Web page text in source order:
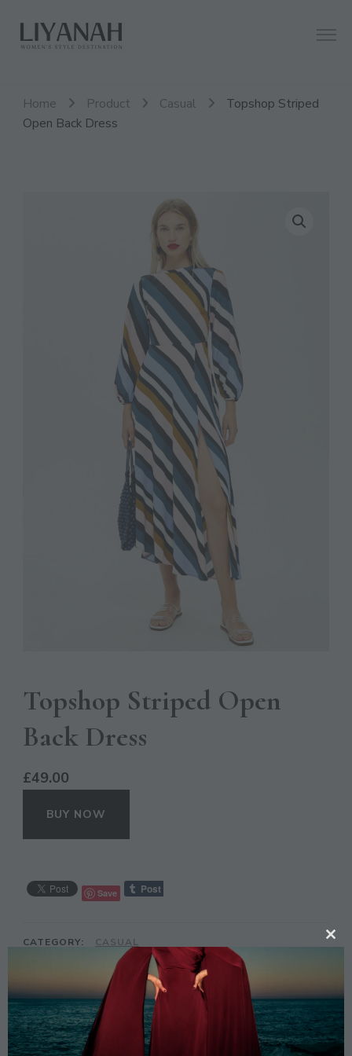
Liyanah.co
Women's Style Destination
Home Product Casual
Topshop Striped
Open Back Dress
Topshop Striped Open
Back Dress
£49.00
BUY NOW
Save
CATEGORY:
CASUAL
DRESS, OUTFIT PATTERN
TOPSHOP , ZEBRA
DESCRIPTION